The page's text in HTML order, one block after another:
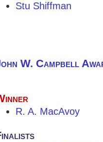
Stu Shiffman
W. Campbell
R. A. MacAvoy